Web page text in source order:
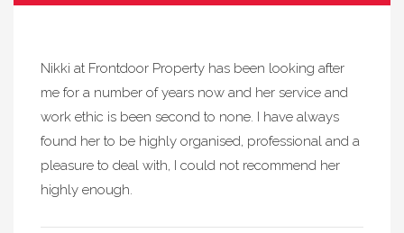
Nikki at Frontdoor Property has been looking after
me for a number of years now and her service and
work ethic is been second to none. I have always
found her to be highly organised, professional and a
pleasure to deal with, I could not recommend her
highly enough.